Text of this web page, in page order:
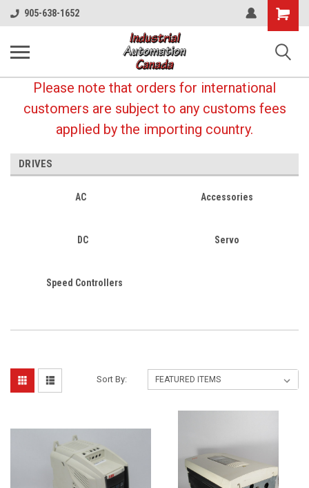
905-638-1652
Shopping
Cart
Please note that orders for international
customers are subject to any customs fees
applied by the importing country.
DRIVES
AC Accessories
DC Servo
Speed Controllers
Sort By: